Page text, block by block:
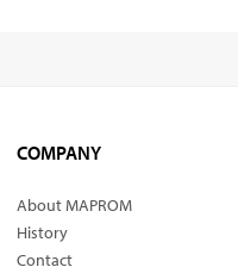
COMPANY
About MAPROM
History
Contact